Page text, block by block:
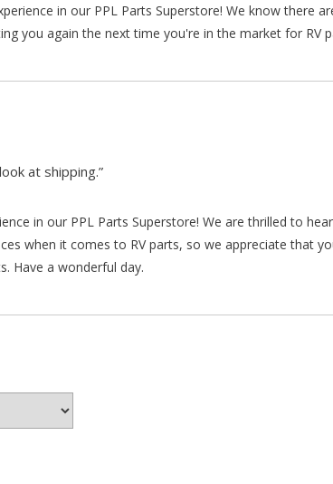
in our PPL Parts Superstore! We know there
you again the next time you're in the market for RV
at shipping.”
in our PPL Parts Superstore! We are thrilled to
when it comes to RV parts, so we appreciate that
Have a wonderful day.